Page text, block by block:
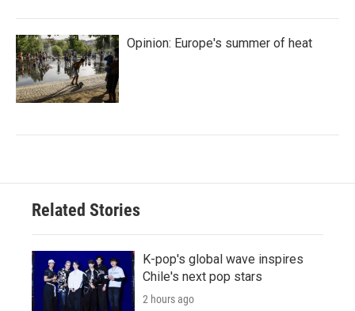
Opinion: Europe's summer of heat
Related Stories
K-pop's global wave inspires
Chile's next pop stars
2 hours ago